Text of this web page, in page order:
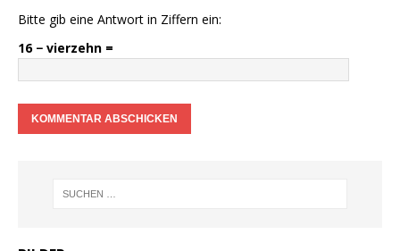
Bitte gib eine Antwort in Ziffern ein:
16 − vierzehn =